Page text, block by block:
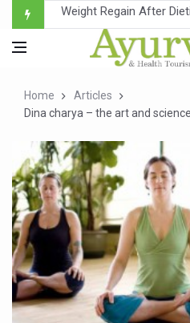
Ebola Outbreak in DR
Ayush Ministry, IndiaAI
Over One-Fifth of
Ayush Ministry
'Prakriti Café Launched
Government Upgrades
India Bets Big on
'Saushrutam 2026'
Poor Muscle Health
Home
Articles
Dina charya – the art and